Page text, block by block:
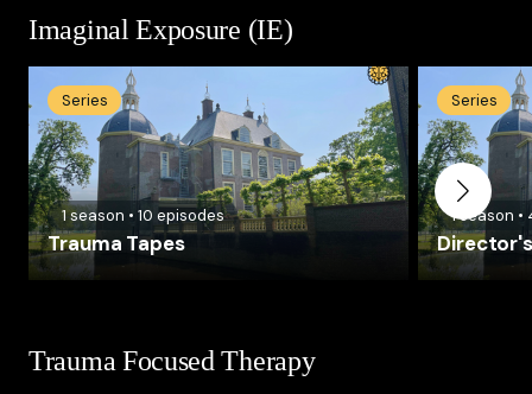
Imaginal Exposure (IE)
Series
1 season • 10 episodes
Trauma Tapes
Series
1season •
Trauma Focused Therapy